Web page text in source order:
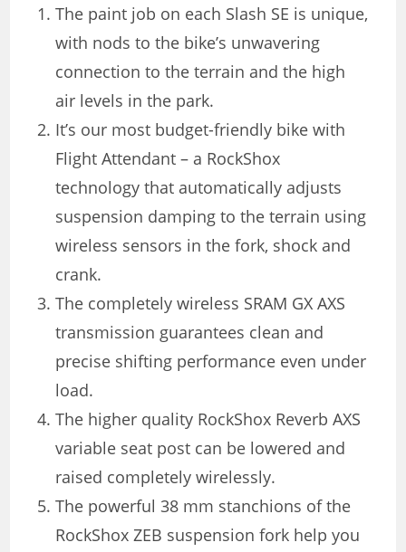
The paint job on each Slash SE is unique,
with nods to the bike’s unwavering
connection to the terrain and the high
air levels in the park.
It’s our most budget-friendly bike with
Flight Attendant – a RockShox
technology that automatically adjusts
suspension damping to the terrain using
wireless sensors in the fork, shock and
crank.
The completely wireless SRAM GX AXS
transmission guarantees clean and
precise shifting performance even under
load.
The higher quality RockShox Reverb AXS
variable seat post can be lowered and
raised completely wirelessly.
The powerful 38 mm stanchions of the
RockShox ZEB suspension fork help you